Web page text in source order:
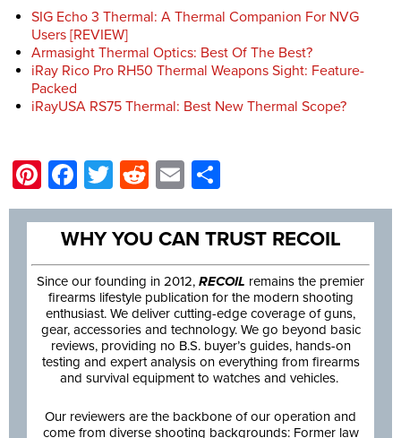
SIG Echo 3 Thermal: A Thermal Companion For NVG
Users [REVIEW]
Armasight Thermal Optics: Best Of The Best?
iRay Rico Pro RH50 Thermal Weapons Sight: Feature-
Packed
iRayUSA RS75 Thermal: Best New Thermal Scope?
Pinterest
Facebook
Twitter
Reddit
Email
WHY YOU CAN TRUST RECOIL
Since our founding in 2012, RECOIL remains the premier
firearms lifestyle publication for the modern shooting
enthusiast. We deliver cutting-edge coverage of guns,
gear, accessories and technology. We go beyond basic
reviews, providing no B.S. buyer’s guides, hands-on
testing and expert analysis on everything from firearms
and survival equipment to watches and vehicles.
Our reviewers are the backbone of our operation and
come from diverse shooting backgrounds: Former law